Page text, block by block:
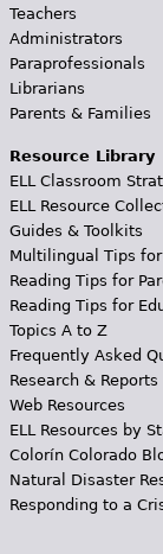
Teachers
Administrators
Paraprofessionals
Librarians
Parents & Families
Resource Library
ELL Classroom
ELL Resource
Guides & Toolkits
Multilingual Tips
Reading Tips for
Reading Tips for
Topics A to Z
Frequently Asked
Research & Reports
Web Resources
ELL Resources by
Colorín Colorado
Natural Disaster
Responding to a